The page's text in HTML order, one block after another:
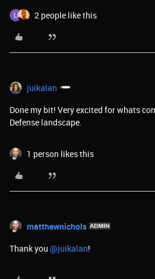
2 people like this
juikalan
Done my bit! Very excited for whats
Defense landscape.
1 person likes this
matthewnichols
Thank you ​ @juikalan!